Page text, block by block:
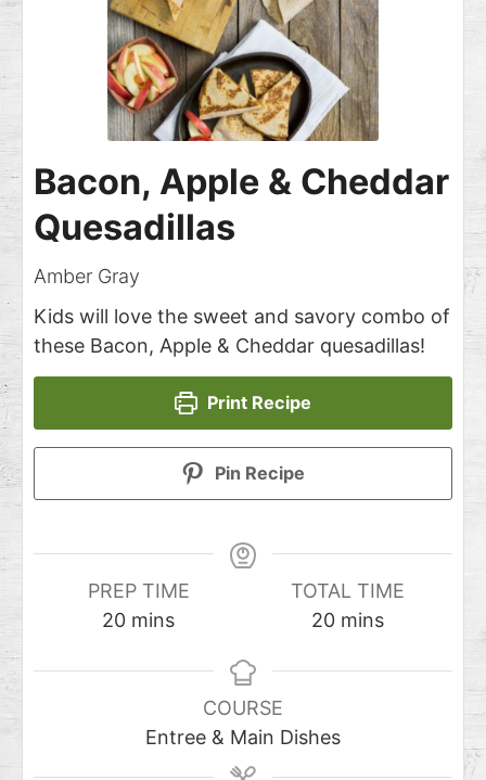
Bacon, Apple & Cheddar
Quesadillas
Amber Gray
Kids will love the sweet and savory combo of
these Bacon, Apple & Cheddar quesadillas!
Print Recipe
Pin Recipe
PREP TIME
20 mins
TOTAL TIME
20 mins
COURSE
Entree & Main Dishes